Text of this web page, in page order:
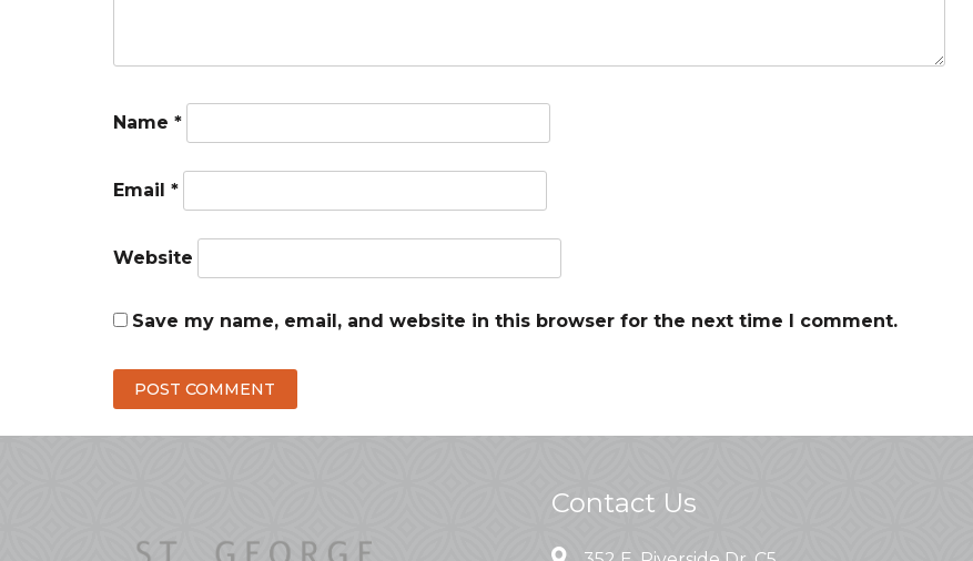
Name *
Email *
Website
Save my name, email, and website in this browser for the next time I comment.
Contact Us